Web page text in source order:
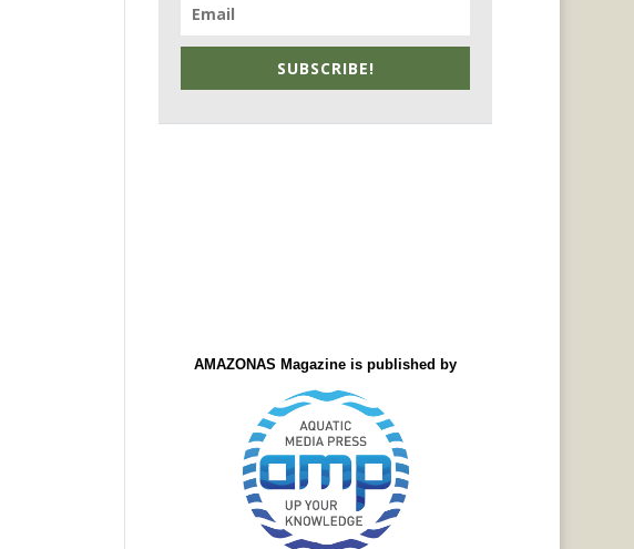
SUBSCRIBE!
AMAZONAS Magazine is published by